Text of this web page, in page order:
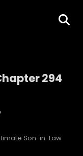
294
Son-in-Law